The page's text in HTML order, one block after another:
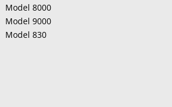
Model 8000
Model 9000
Model 830